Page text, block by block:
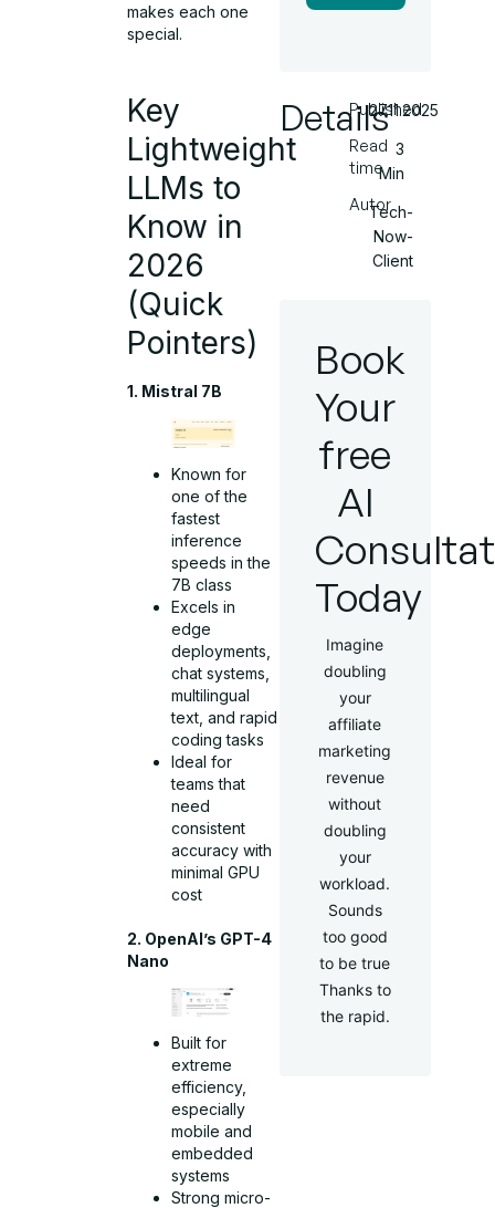
makes each one
special.
Key
Lightweight
LLMs to
Know in
2026
(Quick
Pointers)
1. Mistral 7B
Known for
one of the
fastest
inference
speeds in the
7B class
Excels in
edge
deployments,
chat systems,
multilingual
text, and rapid
coding tasks
Ideal for
teams that
need
consistent
accuracy with
minimal GPU
cost
2. OpenAI’s GPT-4
Nano
Built for
extreme
efficiency,
especially
mobile and
embedded
systems
Strong micro-
Details
Published
Read
time
Autor
27.11.2025
3
Min
Tech-
Now-
Client
Book
Your
free
AI
Today
Imagine
doubling
your
affiliate
marketing
revenue
without
doubling
your
workload.
Sounds
too good
to be true
Thanks to
the rapid.